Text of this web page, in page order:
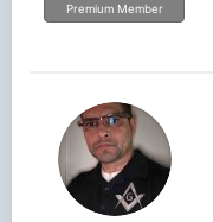
Premium Member